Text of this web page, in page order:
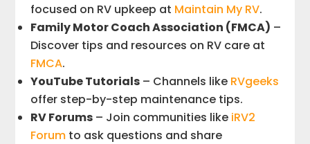
focused on RV upkeep at Maintain My RV.
Family Motor Coach Association (FMCA) –
Discover tips and resources on RV care at
FMCA.
YouTube Tutorials – Channels like RVgeeks
offer step-by-step maintenance tips.
RV Forums – Join communities like iRV2
Forum to ask questions and share